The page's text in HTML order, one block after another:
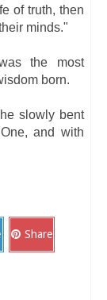
of truth, then
minds."
the most
born.
slowly bent
and with
Share